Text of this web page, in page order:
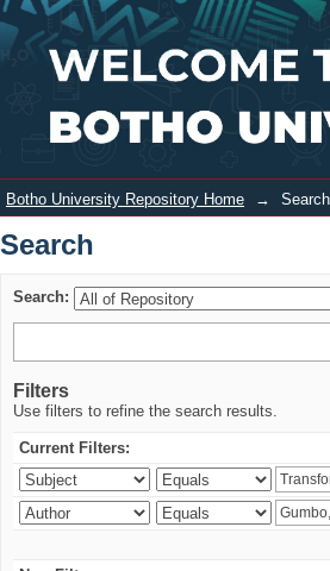
Search
Botho University Repository Home → Search
Search
Search:
Filters
Use filters to refine the search results.
Current Filters: